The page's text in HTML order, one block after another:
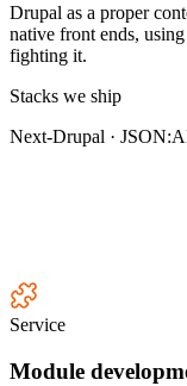
Drupal as a proper
native front ends,
fighting it.
Stacks we ship
Next-Drupal ·
Service
Module